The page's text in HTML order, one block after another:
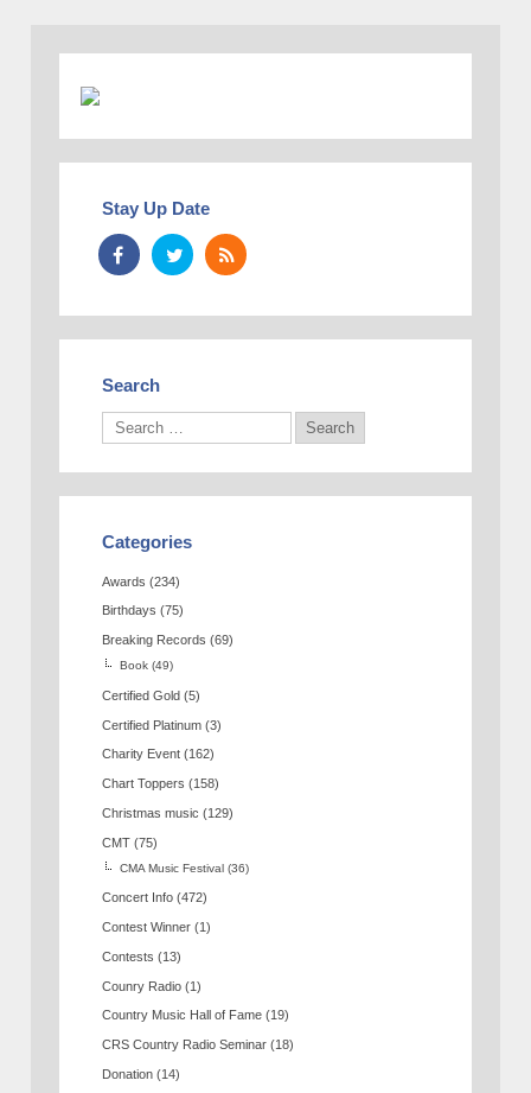
Stay Up Date
Search
Categories
Awards (234)
Birthdays (75)
Breaking Records (69)
Book (49)
Certified Gold (5)
Certified Platinum (3)
Charity Event (162)
Chart Toppers (158)
Christmas music (129)
CMT (75)
CMA Music Festival (36)
Concert Info (472)
Contest Winner (1)
Contests (13)
Counry Radio (1)
Country Music Hall of Fame (19)
CRS Country Radio Seminar (18)
Donation (14)